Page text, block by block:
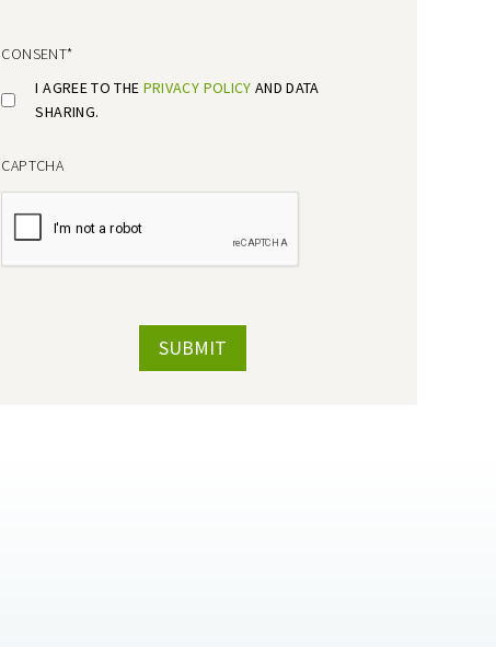
CONSENT*
I AGREE TO THE PRIVACY POLICY AND DATA
SHARING.
CAPTCHA